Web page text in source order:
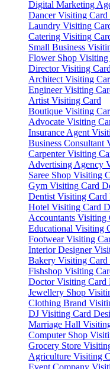
Digital Marketing
Dancer Visiting Card
Laundry Visiting
Catering Visiting
Small Business
Flower Shop Visiting
Director Visiting
Architect Visiting
Engineer Visiting
Artist Visiting Card
Boutique Visiting
Advocate Visiting
Insurance Agent
Business Consultant
Carpenter Visiting
Advertising Agency
Saree Shop Visiting
Gym Visiting Card
Dentist Visiting Card
Hotel Visiting Card
Accountants Visiting
Educational Visiting
Footwear Visiting
Interior Designer
Bakery Visiting Card
Fishshop Visiting
Doctor Visiting Card
Jewellery Shop
Clothing Brand
DJ Visiting Card
Marriage Hall
Computer Shop
Grocery Store
Agriculture Visiting
Event Company